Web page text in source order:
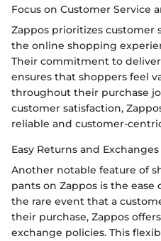
Focus on Customer Service
Zappos prioritizes customer
the online shopping
Their commitment to
ensures that shoppers feel
throughout their purchase
customer satisfaction,
reliable and customer-
Easy Returns and Exchanges
Another notable feature of
pants on Zappos is the
the rare event that a
their purchase, Zappos
exchange policies. This